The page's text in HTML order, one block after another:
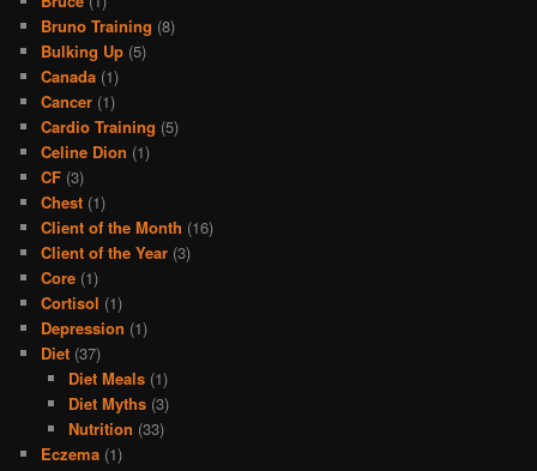
Bruno Training (8)
Bulking Up (5)
Canada (1)
Cancer (1)
Cardio Training (5)
Celine Dion (1)
CF (3)
Chest (1)
Client of the Month (16)
Client of the Year (3)
Core (1)
Cortisol (1)
Depression (1)
Diet (37)
Diet Meals(1)
Diet Myths(3)
Nutrition (33)
Eczema (1)